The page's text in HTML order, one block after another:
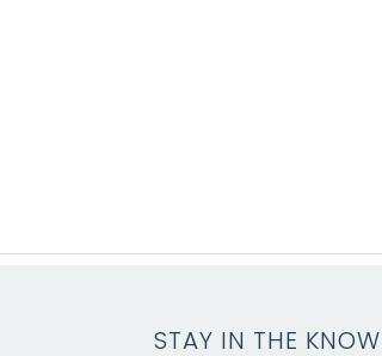
STAY IN THE KNOW